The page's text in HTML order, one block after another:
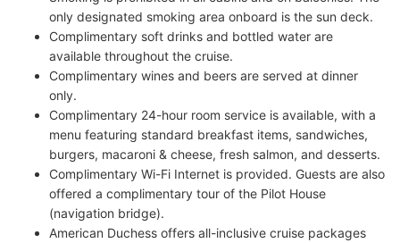
only designated smoking area onboard is the sun deck.
Complimentary soft drinks and bottled water are
available throughout the cruise.
Complimentary wines and beers are served at dinner
only.
Complimentary 24-hour room service is available, with a
menu featuring standard breakfast items, sandwiches,
burgers, macaroni & cheese, fresh salmon, and desserts.
Complimentary Wi-Fi Internet is provided. Guests are also
offered a complimentary tour of the Pilot House
(navigation bridge).
American Duchess offers all-inclusive cruise packages